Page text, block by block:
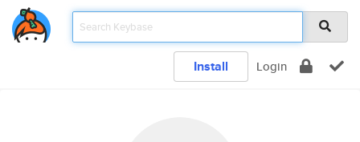
Install Login